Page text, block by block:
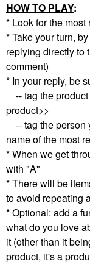
HOW TO PLAY:
* Look for the
* Take your turn,
replying directly to
comment)
* In your reply, be
-- tag the
product>>
-- tag the person
name of the most
* When we get
with "A"
* There will be
to avoid repeating
* Optional: add a
what do you love
it (other than it
product, it's a